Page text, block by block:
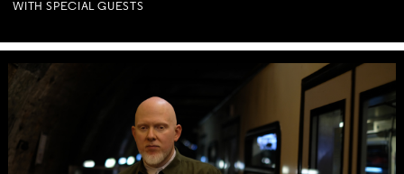
WITH SPECIAL GUESTS